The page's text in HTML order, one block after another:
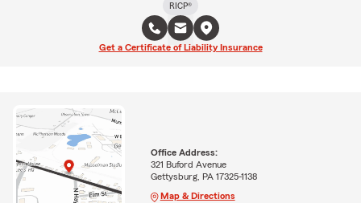
RICP®
Get a Certificate of Liability Insurance
Office Address:
321 Buford Avenue
Gettysburg, PA 17325-1138
Map & Directions